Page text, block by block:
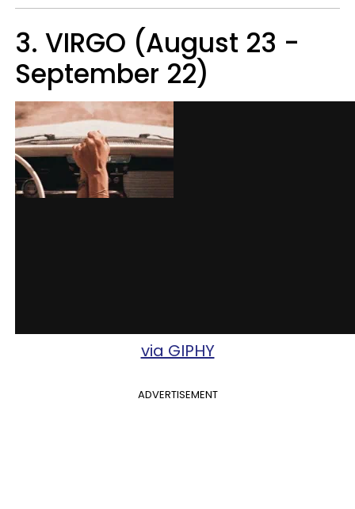
3. VIRGO (August 23 -
September 22)
via GIPHY
ADVERTISEMENT